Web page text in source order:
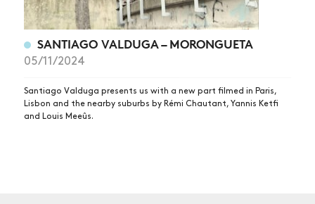
SUBSCRIBE
SANTIAGO VALDUGA – MORONGUETA
05/11/2024
Santiago Valduga presents us with a new part filmed in Paris,
Lisbon and the nearby suburbs by Rémi Chautant, Yannis Ketfi
and Louis Meeûs.